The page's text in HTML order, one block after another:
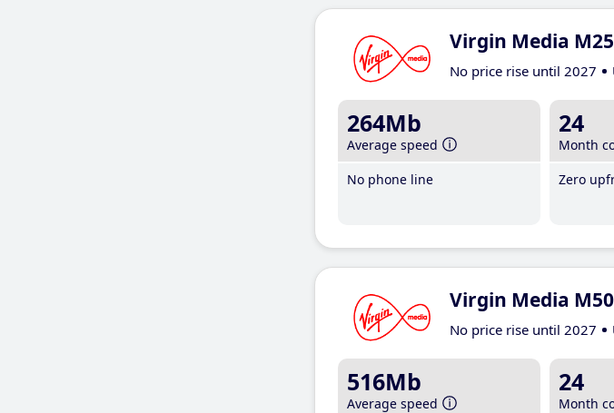
Virgin Media
No price rise until 2027
264Mb
Average speed
No phone line
24
Month
Zero
Virgin Media
No price rise until 2027
516Mb
Average speed
24
Month